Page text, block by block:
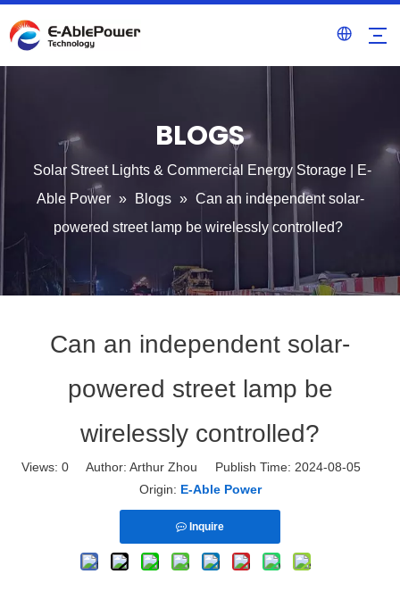
BLOGS
Solar Street Lights & Commercial Energy Storage | E-
Able Power » Blogs » Can an independent solar-
powered street lamp be wirelessly controlled?
Can an independent solar-
powered street lamp be
wirelessly controlled?
Views: 0 Author: Arthur Zhou Publish Time: 2024-08-05
Origin: E-Able Power
Inquire